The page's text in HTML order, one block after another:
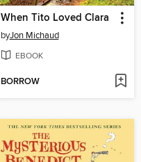
When Tito Loved Clara
byJon Michaud
EBOOK
BORROW